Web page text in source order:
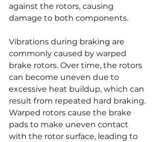
against the rotors, causing
damage to both components.
Vibrations during braking are
commonly caused by warped
brake rotors. Over time, the rotors
can become uneven due to
excessive heat buildup, which can
result from repeated hard braking.
Warped rotors cause the brake
pads to make uneven contact
with the rotor surface, leading to